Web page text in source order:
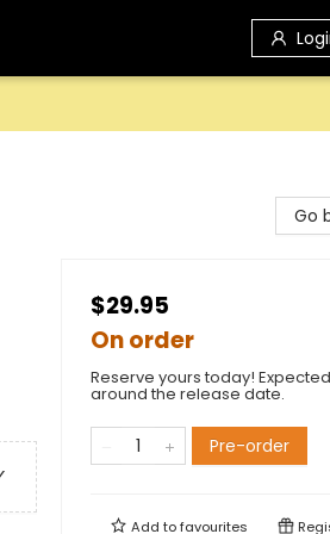
Go
$29.95
On order
Reserve yours today! Expected
around the release date.
Pre-order
Add tofavourites